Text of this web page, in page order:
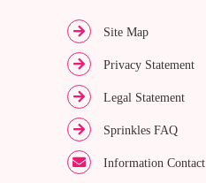
Site Map
Privacy Statement
Legal Statement
Sprinkles FAQ
Information Contact